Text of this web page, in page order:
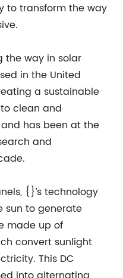
to transform the way
the way in solar
in the United
a sustainable
clean and
has been at the
and
{}’s technology
sun to generate
made up of
convert sunlight
This DC